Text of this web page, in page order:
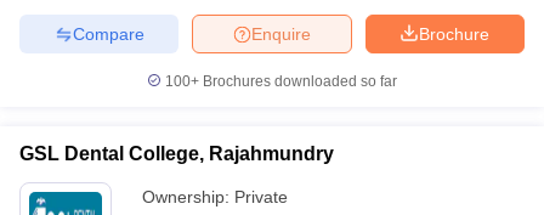
Brochure
Enquire
Compare
100+ Brochures downloaded so far
GSL Dental College, Rajahmundry
Ownership: Private